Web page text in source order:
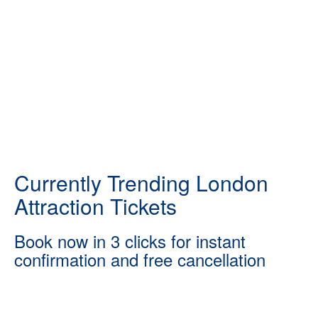
Currently Trending London
Attraction Tickets
Book now in 3 clicks for instant
confirmation and free cancellation